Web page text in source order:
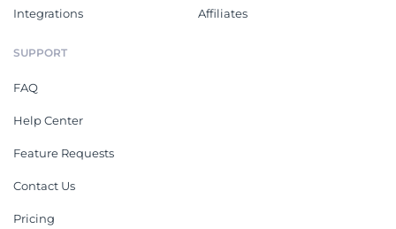
Integrations Affiliates
SUPPORT
FAQ
Help Center
Feature Requests
Contact Us
Pricing